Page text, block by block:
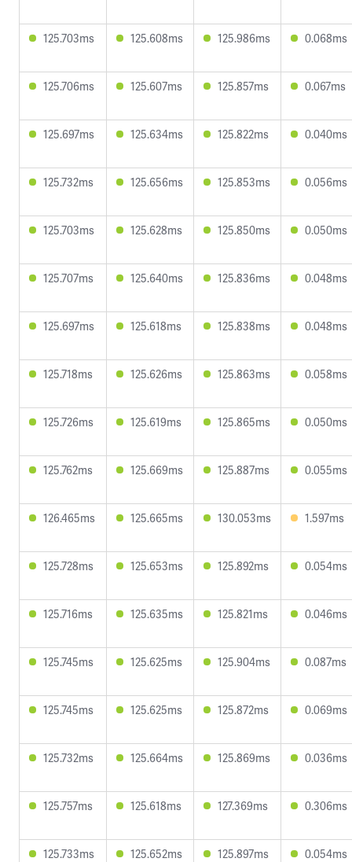
125.703ms 125.608ms 125.986ms 0.068ms
125.706ms 125.607ms 125.857ms 0.067ms
125.697ms 125.634ms 125.822ms 0.040ms
125.732ms 125.656ms 125.853ms 0.056ms
125.703ms 125.628ms 125.850ms 0.050ms
125.707ms 125.640ms 125.836ms 0.048ms
125.697ms 125.618ms 125.838ms 0.048ms
125.718ms 125.626ms 125.863ms 0.058ms
125.726ms 125.619ms 125.865ms 0.050ms
125.762ms 125.669ms 125.887ms 0.055ms
126.465ms 125.665ms 130.053ms 1.597ms
125.728ms 125.653ms 125.892ms 0.054ms
125.716ms 125.635ms 125.821ms 0.046ms
125.745ms 125.625ms 125.904ms 0.087ms
125.745ms 125.625ms 125.872ms 0.069ms
125.732ms 125.664ms 125.869ms 0.036ms
125.757ms 125.618ms 127.369ms 0.306ms
125.733ms 125.652ms 125.897ms 0.054ms